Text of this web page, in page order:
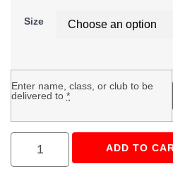
Size
Enter name, class, or club to be
delivered to *
ADD TO